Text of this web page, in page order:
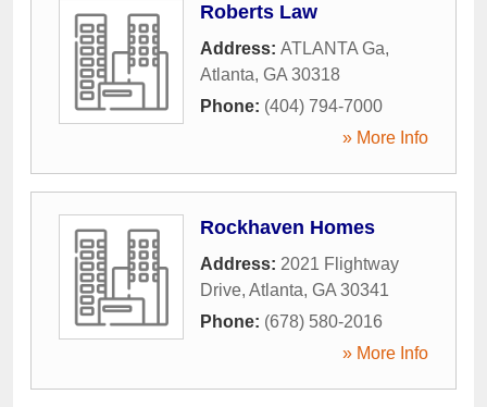
Roberts Law
Address: ATLANTA Ga,
Atlanta, GA 30318
Phone: (404) 794-7000
» More Info
Rockhaven Homes
Address: 2021 Flightway
Drive, Atlanta, GA 30341
Phone: (678) 580-2016
» More Info